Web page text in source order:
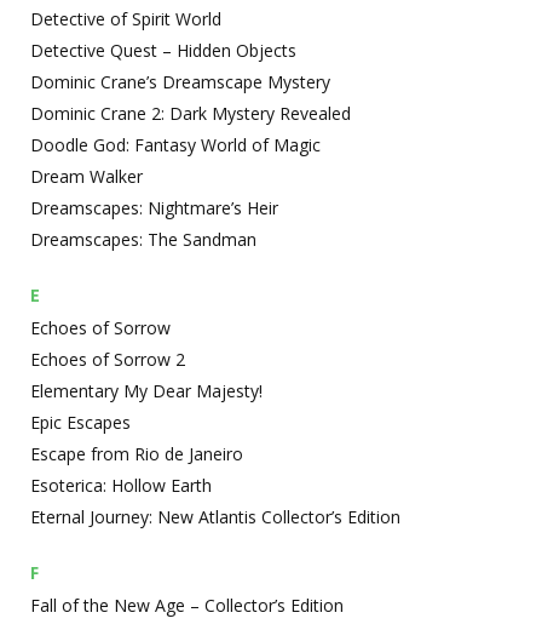
Detective of Spirit World
Detective Quest – Hidden Objects
Dominic Crane’s Dreamscape Mystery
Dominic Crane 2: Dark Mystery Revealed
Doodle God: Fantasy World of Magic
Dream Walker
Dreamscapes: Nightmare’s Heir
Dreamscapes: The Sandman
E
Echoes of Sorrow
Echoes of Sorrow 2
Elementary My Dear Majesty!
Epic Escapes
Escape from Rio de Janeiro
Esoterica: Hollow Earth
Eternal Journey: New Atlantis Collector’s Edition
F
Fall of the New Age – Collector’s Edition